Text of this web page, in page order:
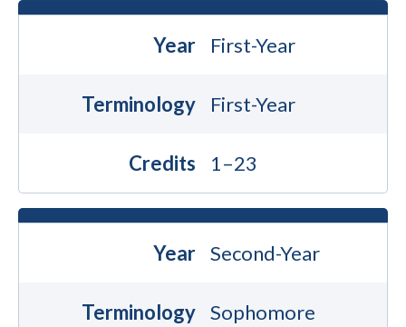
Year First-Year
Terminology First-Year
Credits 1–23
Year Second-Year
Terminology Sophomore